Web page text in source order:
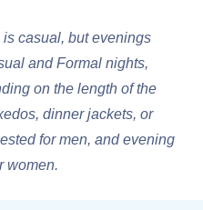
casual, but evenings
and Formal nights,
on the length of the
dinner jackets, or
for men, and evening
women.